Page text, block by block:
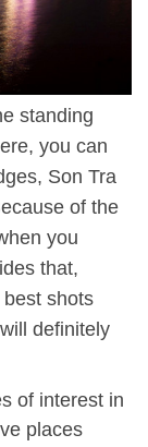
standing
you can
Son Tra
of the
you
that,
shots
definitely
of interest in
places